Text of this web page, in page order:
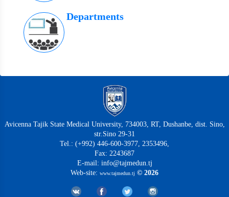
Departments
Avicenna Tajik State Medical University, 734003, RT, Dushanbe, dist. Sino,
str.Sino 29-31
Tel.: (+992) 446-600-3977, 2353496,
Fax: 2243687
E-mail: info@tajmedun.tj
Web-site: www.tajmedun.tj © 2026